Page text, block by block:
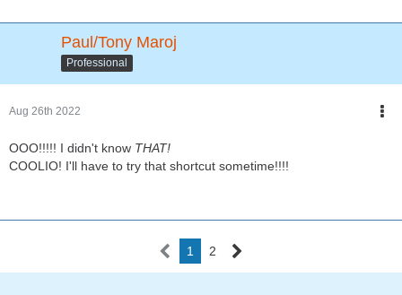
Paul/Tony Maroj
Professional
Aug 26th 2022
OOO!!!!! I didn't know THAT!
COOLIO! I'll have to try that shortcut sometime!!!!
1 2